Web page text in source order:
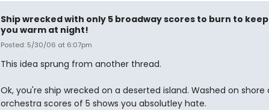
Ship wrecked with only 5 broadway scores to burn to keep
you warm at night!
Posted: 5/30/06 at 6:07pm
This idea sprung from another thread.
Ok, you're ship wrecked on a deserted island. Washed on shore
orchestra scores of 5 shows you absolutley hate.